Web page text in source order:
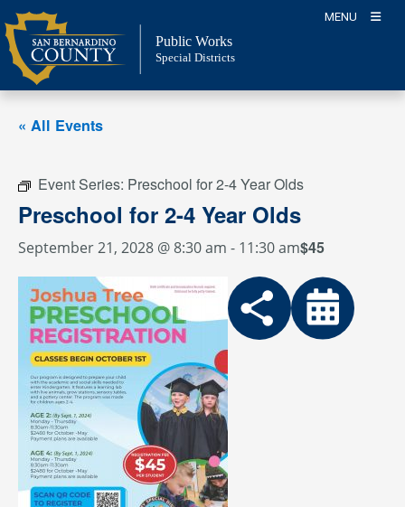
Skip
to
content
MENU
Public Works
Special Districts
« All Events
Event Series: Preschool for 2-4 Year Olds
Preschool for 2-4 Year Olds
September 21, 2028 @ 8:30 am - 11:30 am$45